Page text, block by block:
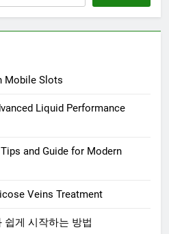
Mobile Slots
Liquid Performance
and Guide for Modern
Veins Treatment
쉽게 시작하는 방법